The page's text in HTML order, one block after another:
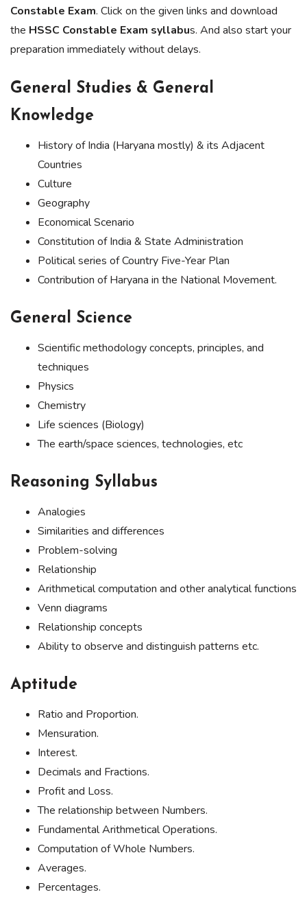
Constable Exam. Click on the given links and download
the HSSC Constable Exam syllabus. And also start your
preparation immediately without delays.
General Studies & General
Knowledge
History of India (Haryana mostly) & its Adjacent
Countries
Culture
Geography
Economical Scenario
Constitution of India & State Administration
Political series of Country Five-Year Plan
Contribution of Haryana in the National Movement.
General Science
Scientific methodology concepts, principles, and
techniques
Physics
Chemistry
Life sciences (Biology)
The earth/space sciences, technologies, etc
Reasoning Syllabus
Analogies
Similarities and differences
Problem-solving
Relationship
Arithmetical computation and other analytical functions
Venn diagrams
Relationship concepts
Ability to observe and distinguish patterns etc.
Aptitude
Ratio and Proportion.
Mensuration.
Interest.
Decimals and Fractions.
Profit and Loss.
The relationship between Numbers.
Fundamental Arithmetical Operations.
Computation of Whole Numbers.
Averages.
Percentages.